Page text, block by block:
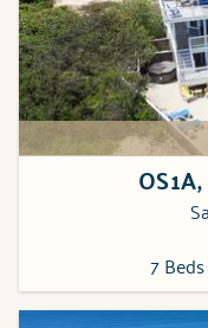
7 Beds